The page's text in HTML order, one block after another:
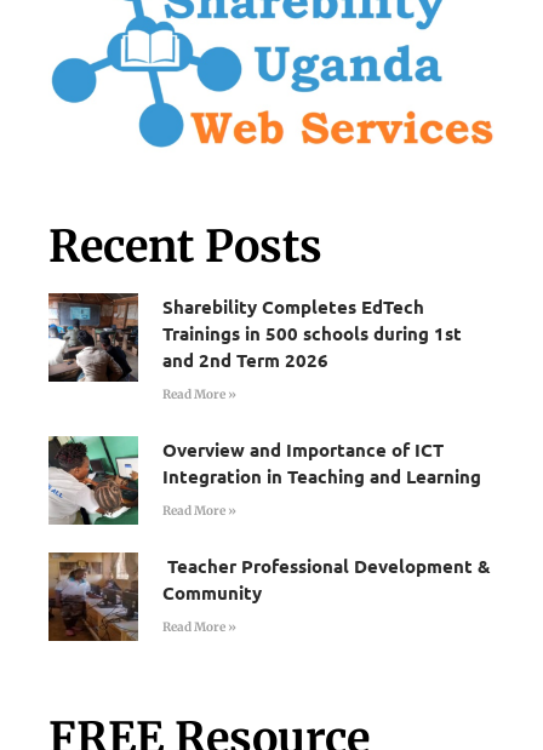
Recent Posts
Sharebility Completes EdTech
Trainings in 500 schools during 1st
and 2nd Term 2026
Read More »
Overview and Importance of ICT
Integration in Teaching and Learning
Read More »
Teacher Professional Development &
Community
Read More »
FREE Resource